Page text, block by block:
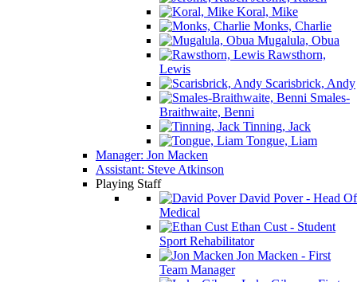
Koral, Mike
Monks, Charlie
Mugalula, Obua
Rawsthorn,
Lewis
Scarisbrick, Andy
Smales-
Braithwaite, Benni
Tinning, Jack
Tongue, Liam
Manager: Jon Macken
Assistant: Steve Atkinson
Playing Staff
David Pover - Head Of
Medical
Ethan Cust - Student
Sport Rehabilitator
Jon Macken - First
Team Manager